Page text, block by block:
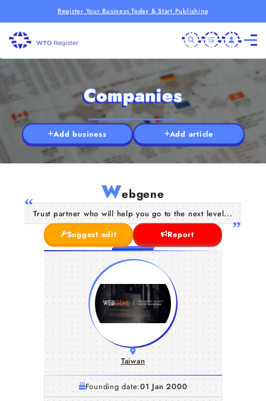
Register Your Business Today & Start Publishing
Companies
Add business Add article
Webgene
Trust partner who will help you go to the next level...
Suggest edit
Report
Taiwan
Founding date:01 Jan 2000